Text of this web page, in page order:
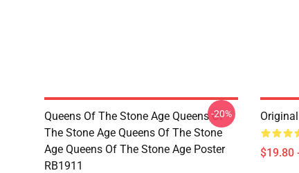
Queens Of The Stone Age Queens Of
The Stone Age Queens Of The Stone
Age Queens Of The Stone Age Poster
RB1911
-20%
$19.80